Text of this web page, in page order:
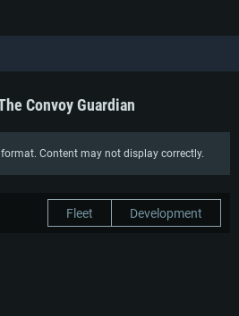
Convoy Guardian
Content may not display correctly.
Fleet Development